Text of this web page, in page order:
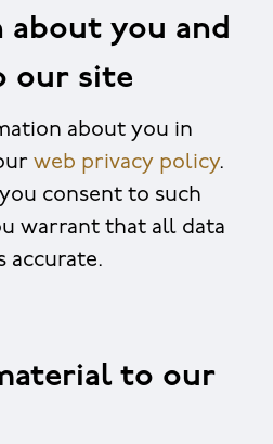
you and
our site
about you in
web privacy policy.
consent to such
warrant that all data
accurate.
to our